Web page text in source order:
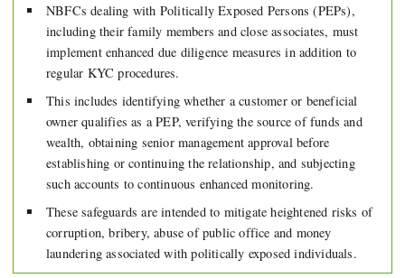
NBFCs dealing with Politically Exposed Persons (PEPs),
including their family members and close associates, must
implement enhanced due diligence measures in addition to
regular KYC procedures.
This includes identifying whether a customer or beneficial
owner qualifies as a PEP, verifying the source of funds and
wealth, obtaining senior management approval before
establishing or continuing the relationship, and subjecting
such accounts to continuous enhanced monitoring.
These safeguards are intended to mitigate heightened risks of
corruption, bribery, abuse of public office and money
laundering associated with politically exposed individuals.